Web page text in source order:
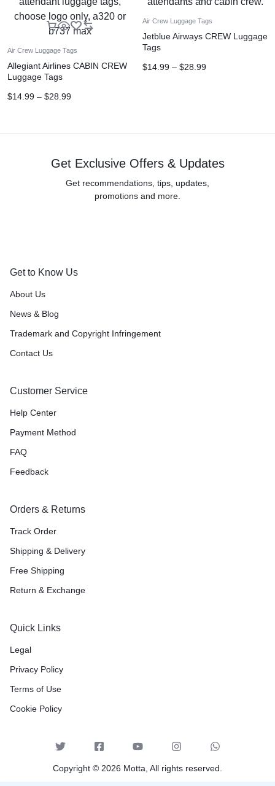
Air Crew Luggage Tags
Allegiant Airlines CABIN CREW
Luggage Tags
$14.99 – $28.99
Air Crew Luggage Tags
Jetblue Airways CREW Luggage
Tags
$14.99 – $28.99
Get Exclusive Offers & Updates
Get recommendations, tips, updates,
promotions and more.
Get to Know Us
About Us
News & Blog
Trademark and Copyright Infringement
Contact Us
Customer Service
Help Center
Payment Method
FAQ
Feedback
Orders & Returns
Track Order
Shipping & Delivery
Free Shipping
Return & Exchange
Quick Links
Legal
Privacy Policy
Terms of Use
Cookie Policy
Copyright © 2026 Motta, All rights reserved.